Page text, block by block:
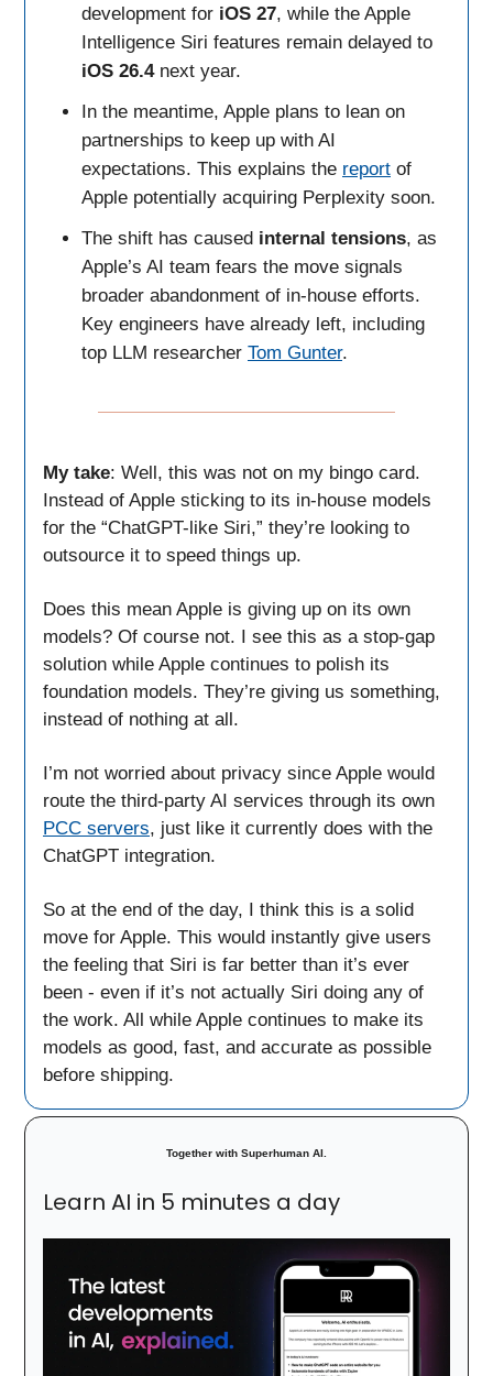
development for iOS 27, while the Apple
Intelligence Siri features remain delayed to
iOS 26.4next year.
In the meantime, Apple plans to lean on
partnerships to keep up with AI
expectations. This explains the report of
Apple potentially acquiring Perplexity soon.
The shift has caused internal tensions, as
Apple’s AI team fears the move signals
broader abandonment of in-house efforts.
Key engineers have already left, including
top LLM researcher Tom Gunter.
My take: Well, this was not on my bingo card.
Instead of Apple sticking to its in-house models
for the “ChatGPT-like Siri,” they’re looking to
outsource it to speed things up.
Does this mean Apple is giving up on its own
models? Of course not. I see this as a stop-gap
solution while Apple continues to polish its
foundation models. They’re giving us something,
instead of nothing at all.
I’m not worried about privacy since Apple would
route the third-party AI services through its own
PCC servers, just like it currently does with the
ChatGPT integration.
So at the end of the day, I think this is a solid
move for Apple. This would instantly give users
the feeling that Siri is far better than it’s ever
been - even if it’s not actually Siri doing any of
the work. All while Apple continues to make its
models as good, fast, and accurate as possible
before shipping.
Together with Superhuman AI.
Learn AI in 5 minutes a day